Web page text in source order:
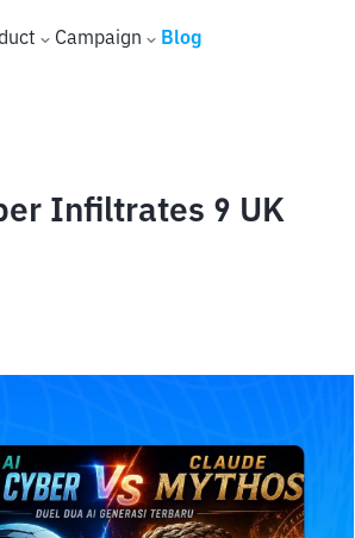
Campaign Blog
​​Infiltrates 9 UK